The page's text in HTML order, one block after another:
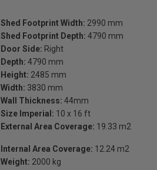
Shed Footprint Width: 2990 mm
Shed Footprint Depth: 4790 mm
Door Side: Right
Depth: 4790 mm
Height: 2485 mm
Width: 3830 mm
Wall Thickness: 44mm
Size Imperial: 10 x 16 ft
External Area Coverage: 19.33 m2
Internal Area Coverage: 12.24 m2
Weight: 2000 kg